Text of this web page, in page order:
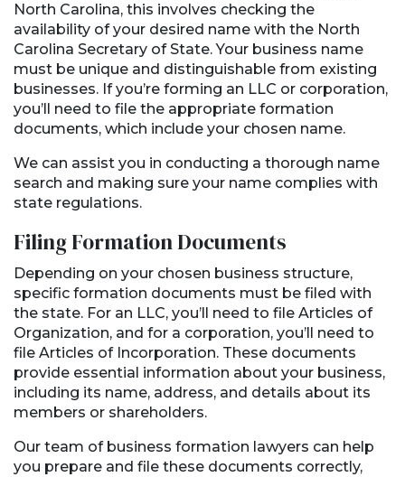
North Carolina, this involves checking the
availability of your desired name with the North
Carolina Secretary of State. Your business name
must be unique and distinguishable from existing
businesses. If you’re forming an LLC or corporation,
you’ll need to file the appropriate formation
documents, which include your chosen name.
We can assist you in conducting a thorough name
search and making sure your name complies with
state regulations.
Filing Formation Documents
Depending on your chosen business structure,
specific formation documents must be filed with
the state. For an LLC, you’ll need to file Articles of
Organization, and for a corporation, you’ll need to
file Articles of Incorporation. These documents
provide essential information about your business,
including its name, address, and details about its
members or shareholders.
Our team of business formation lawyers can help
you prepare and file these documents correctly,